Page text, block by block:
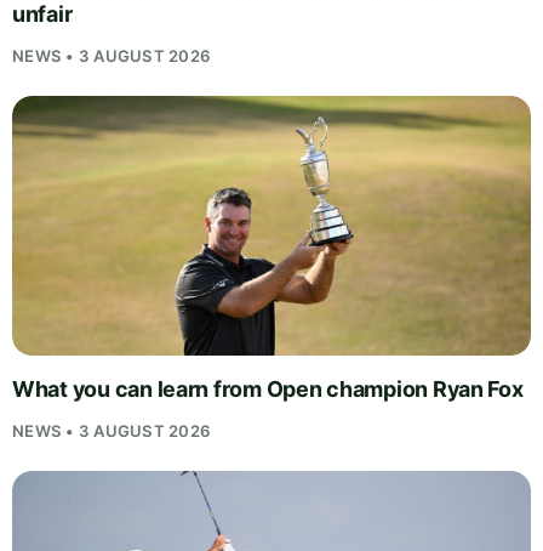
unfair
NEWS • 3 AUGUST 2026
What you can learn from Open champion Ryan Fox
NEWS • 3 AUGUST 2026